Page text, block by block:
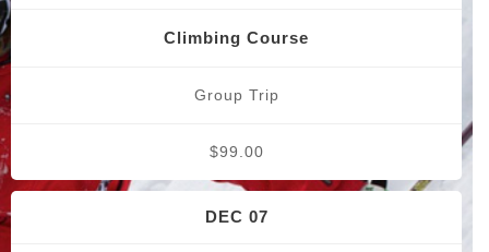
Climbing Course
Group Trip
$99.00
DEC 07